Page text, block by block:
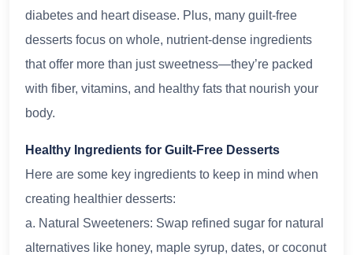
diabetes and heart disease. Plus, many guilt-free
desserts focus on whole, nutrient-dense ingredients
that offer more than just sweetness—they’re packed
with fiber, vitamins, and healthy fats that nourish your
body.
Healthy Ingredients for Guilt-Free Desserts
Here are some key ingredients to keep in mind when
creating healthier desserts:
a. Natural Sweeteners: Swap refined sugar for natural
alternatives like honey, maple syrup, dates, or coconut